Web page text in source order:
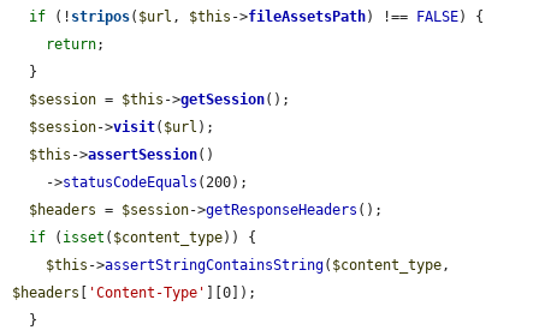
if (! stripos( $url , $this ->fileAssetsPath) !== FALSE) {
return;
$session = $this ->getSession();
$session->visit( $url );
$this ->assertSession()
    ->
statusCodeEquals (200);
$headers = $session->getResponseHeaders ();
if ( isset ( $content_type)) {
$this ->assertStringContainsString( $content_type
$headers
'Content-Type'
][0]);